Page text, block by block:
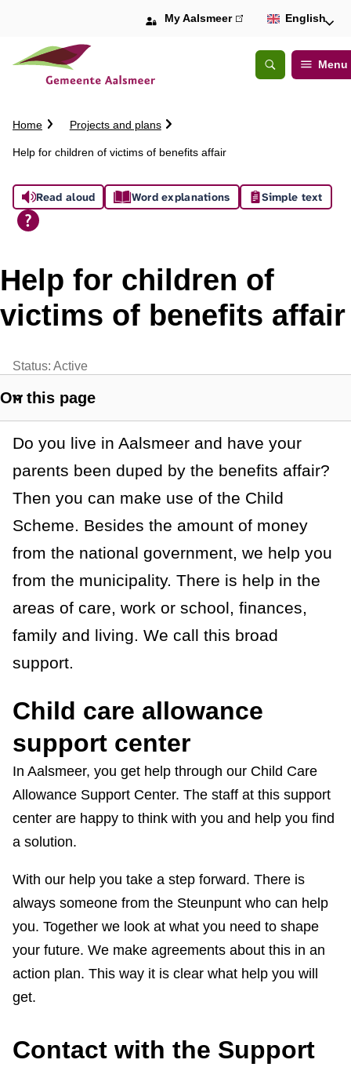
Open
Search
Menu
My Aalsmeer(link
external)
English
C
u
t
i
l
Home Projects and plans
Help for children of victims of benefits affair
A
s
i
s
a
n
c
e
Read aloud Word explanations Simple text
Help for children of
victims of benefits affair
Status: Active
On this page
S
o
w
s
e
c
t
o
n
l
n
s
Do you live in Aalsmeer and have your
parents been duped by the benefits affair?
Then you can make use of the Child
Scheme. Besides the amount of money
from the national government, we help you
from the municipality. There is help in the
areas of care, work or school, finances,
family and living. We call this broad
support.
Child care allowance
support center
In Aalsmeer, you get help through our Child Care
Allowance Support Center. The staff at this support
center are happy to think with you and help you find
a solution.
With our help you take a step forward. There is
always someone from the Steunpunt who can help
you. Together we look at what you need to shape
your future. We make agreements about this in an
action plan. This way it is clear what help you will
get.
Contact with the Support